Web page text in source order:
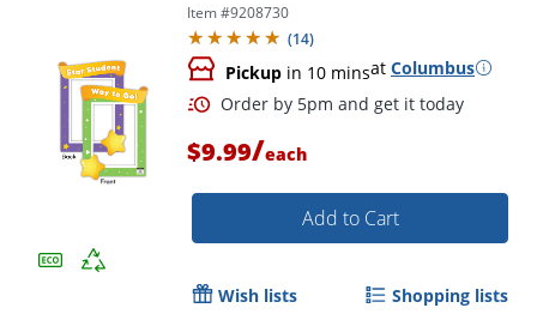
Order by 5pm and get it
Item #9208730
(14)
Pickup in 10 minsat Columbus
$9.99/each
Add to Cart
Wish lists Shopping lists